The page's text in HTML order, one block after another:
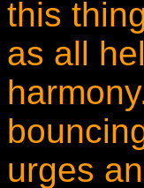
this
as all
urges